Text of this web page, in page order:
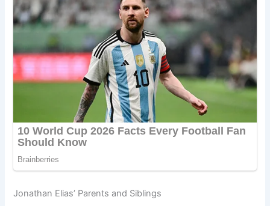
Jonathan Elias’ Parents and Siblings